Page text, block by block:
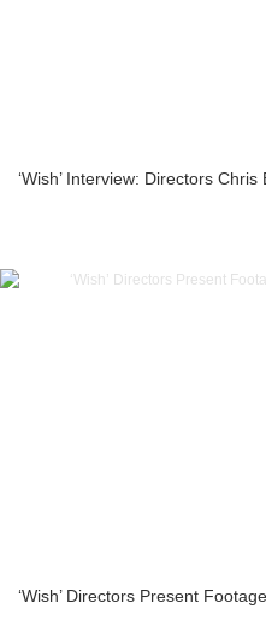
‘Wish’ Interview: Directors
‘Wish’ Directors Present